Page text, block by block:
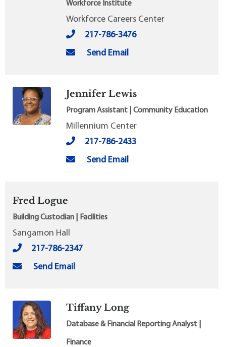
Workforce Institute
Workforce Careers Center
217-786-3476
Send Email
Jennifer Lewis
Program Assistant | Community Education
Millennium Center
217-786-2433
Send Email
Fred Logue
Building Custodian | Facilities
Sangamon Hall
217-786-2347
Send Email
Tiffany Long
Database & Financial Reporting Analyst |
Finance